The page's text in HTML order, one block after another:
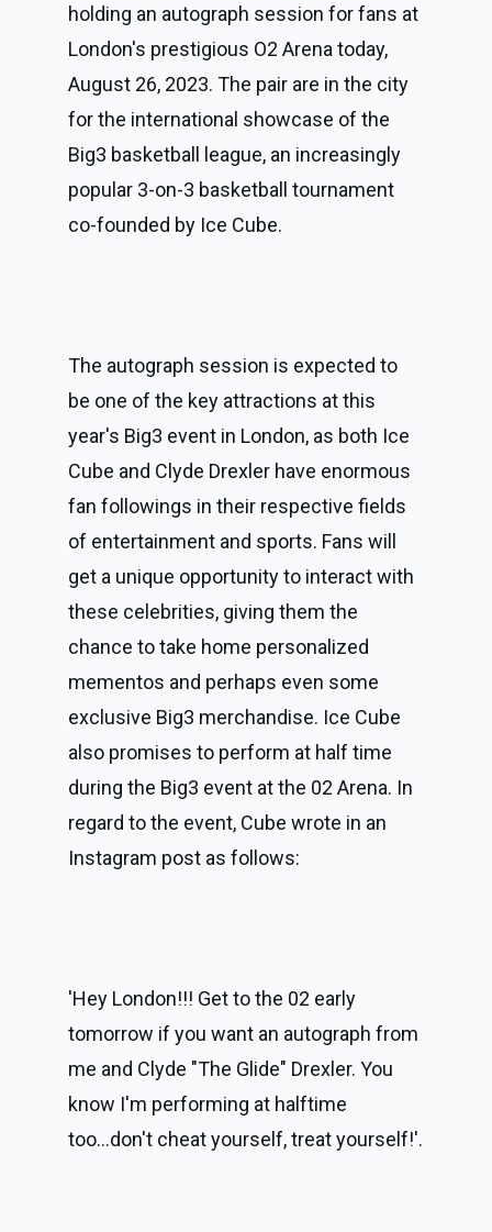
holding an autograph session for fans at
London's prestigious O2 Arena today,
August 26, 2023. The pair are in the city
for the international showcase of the
Big3 basketball league, an increasingly
popular 3-on-3 basketball tournament
co-founded by Ice Cube.
The autograph session is expected to
be one of the key attractions at this
year's Big3 event in London, as both Ice
Cube and Clyde Drexler have enormous
fan followings in their respective fields
of entertainment and sports. Fans will
get a unique opportunity to interact with
these celebrities, giving them the
chance to take home personalized
mementos and perhaps even some
exclusive Big3 merchandise. Ice Cube
also promises to perform at half time
during the Big3 event at the 02 Arena. In
regard to the event, Cube wrote in an
Instagram post as follows:
'Hey London!!! Get to the 02 early
tomorrow if you want an autograph from
me and Clyde "The Glide" Drexler. You
know I'm performing at halftime
too...don't cheat yourself, treat yourself!'.